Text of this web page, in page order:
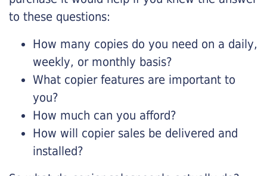
to these questions:
How many copies do you need on a daily,
weekly, or monthly basis?
What copier features are important to
you?
How much can you afford?
How will copier sales be delivered and
installed?